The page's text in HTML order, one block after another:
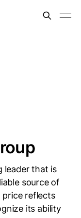
leader that is
source of
reflects
its ability